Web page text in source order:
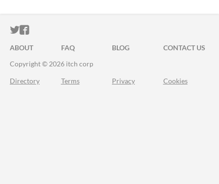
ITCH.IO ON TWITTER
ITCH.IO ON FACEBOOK
ABOUT FAQ BLOG
CONTACT US
Copyright © 2026 itch corp
Directory Terms Privacy Cookies